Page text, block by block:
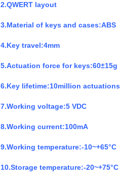
2.QWERT layout
3.Material of keys and cases:ABS
4.Key travel:4mm
5.Actuation force for keys:60±15g
6.Key lifetime:10million actuations
7.Working voltage:5 VDC
8.Working current:100mA
9.Working temperature:-10~+65°C
10.Storage temperature:-20~+75°C